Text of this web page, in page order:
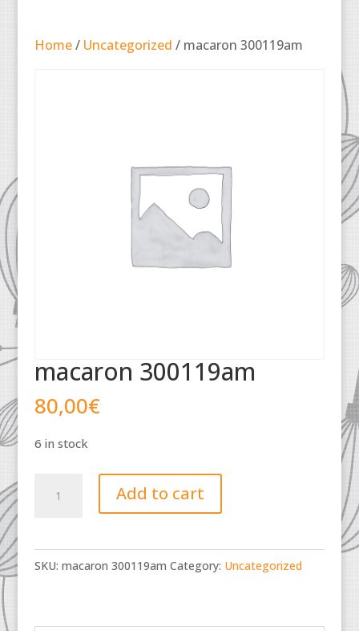
Home/ Uncategorized / macaron 300119am
macaron 300119am
80,00€
6 in stock
300119am
Add to cart
SKU: macaron 300119am Category: Uncategorized